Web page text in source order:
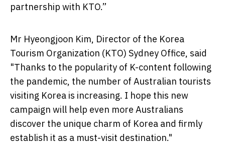
partnership with KTO.”
Mr Hyeongjoon Kim, Director of the Korea
Tourism Organization (KTO) Sydney Office, said
"Thanks to the popularity of K-content following
the pandemic, the number of Australian tourists
visiting Korea is increasing. I hope this new
campaign will help even more Australians
discover the unique charm of Korea and firmly
establish it as a must-visit destination."